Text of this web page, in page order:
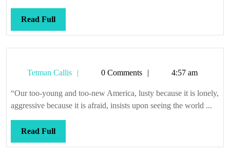
Read FullRead
Full
Tetman Callis
Tetman0 Comments 4:57 am
“Our too-young and too-new America, lusty because it is lonely,
aggressive because it is afraid, insists upon seeing the world ...
Read FullRead
Full